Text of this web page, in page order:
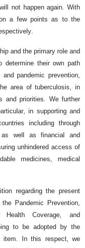
not happen again. With
a few points as to the
and the primary role and
determine their own path
pandemic prevention,
area of tuberculosis, in
and priorities. We further
in supporting and
including through
as well as financial and
unhindered access of
medicines, medical
regarding the present
Pandemic Prevention,
Health Coverage, and
to be adopted by the
item. In this respect, we